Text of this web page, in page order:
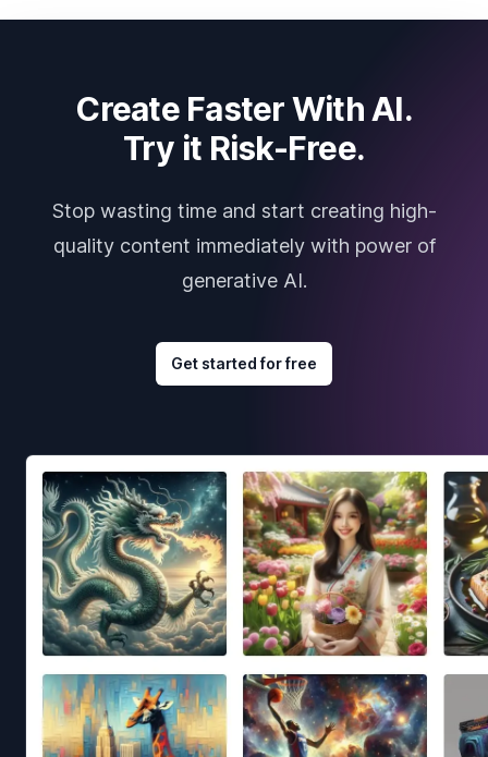
Create Faster With AI.
Try it Risk-Free.
Stop wasting time and start creating high-
quality content immediately with power of
generative AI.
Get started for free